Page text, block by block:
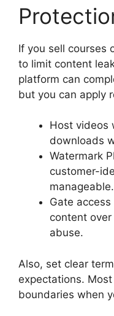
If you sell courses
to limit content
platform can
but you can apply
Host videos
downloads
Watermark
customer-
manageable.
Gate
content
abuse.
Also, set clear
expectations.
boundaries when